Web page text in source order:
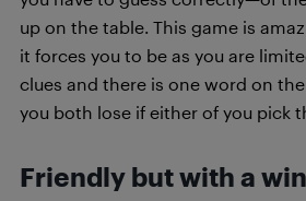
up on the table. This game is
it forces you to be as you are
clues and there is one word on
you both lose if either of you pick
Friendly but with a